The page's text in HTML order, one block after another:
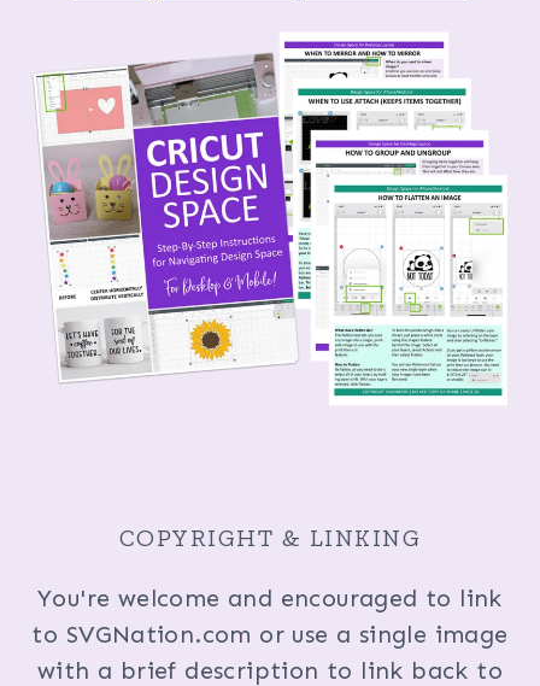
COPYRIGHT & LINKING
You're welcome and encouraged to link
to SVGNation.com or use a single image
with a brief description to link back to